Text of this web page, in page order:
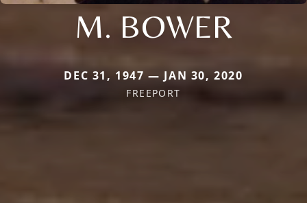
M. BOWER
DEC 31, 1947 — JAN 30, 2020
FREEPORT